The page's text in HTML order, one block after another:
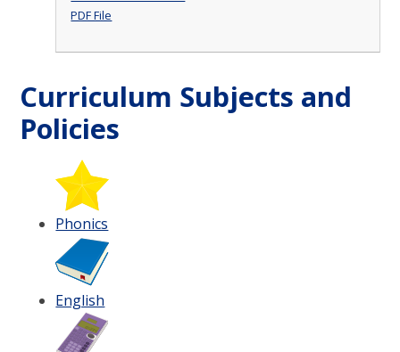
PDF File
Curriculum Subjects and
Policies
Phonics
English